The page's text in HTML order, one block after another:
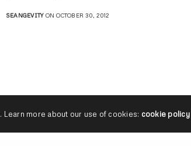
SEANGEVITYON OCTOBER 30, 2012
Learn more about our use of cookies: cookie policy